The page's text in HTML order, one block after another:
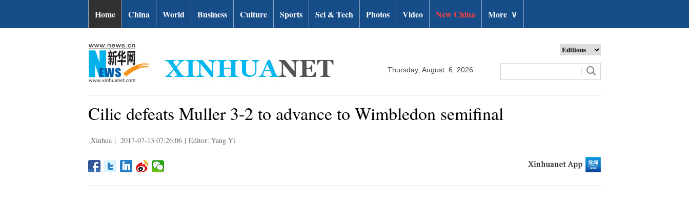
Home China World Business Culture Sports Sci & Tech Photos Video New China More ∨
Thursday, August 6, 2026
Cilic defeats Muller 3-2 to advance to Wimbledon semifinal
Xinhua | 2017-07-13 07:26:06 | Editor: Yang Yi